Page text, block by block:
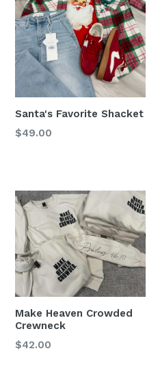
Santa's Favorite Shacket
Regular
$49.00
Make Heaven Crowded
Crewneck
Regular
$42.00